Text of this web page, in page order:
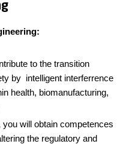
to the transition
by intelligent interferrence
health, biomanufacturing,
you will obtain competences
the regulatory and